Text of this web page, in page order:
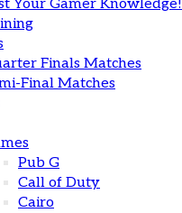
Your Gamer Knowledge!
Finals Matches
Final Matches
Pub G
Call of Duty
Cairo